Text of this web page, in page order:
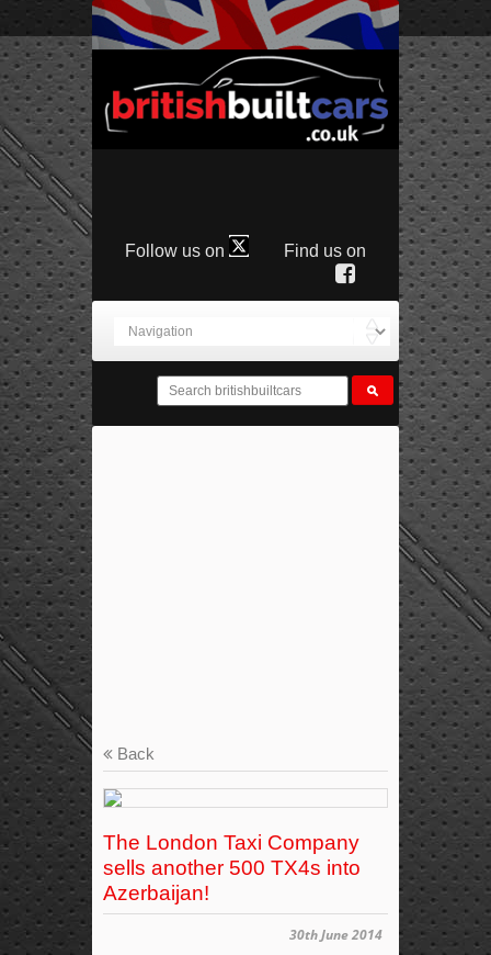
Follow us on Find us on
Back
The London Taxi Company
sells another 500 TX4s into
Azerbaijan!
30th June 2014